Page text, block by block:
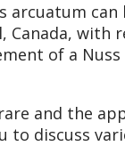
arcuatum
Canada,
of a
and the
to discuss